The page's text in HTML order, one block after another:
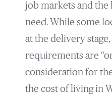
job markets and
need. While some
at the delivery
requirements are
consideration for
the cost of living in